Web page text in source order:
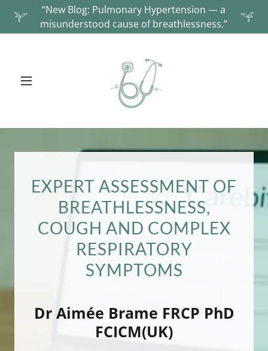
“New Blog: Pulmonary Hypertension — a
misunderstood cause of breathlessness.”
EXPERT ASSESSMENT OF
BREATHLESSNESS,
COUGH AND COMPLEX
RESPIRATORY
SYMPTOMS
Dr Aimée Brame FRCP PhD
FCICM(UK)